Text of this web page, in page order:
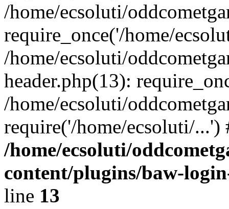
/home/ecsoluti/
require_once('/home/
/home/ecsoluti/
header.php(13):
/home/ecsoluti/
require('/home/ecsoluti/
/home/ecsoluti/
content/plugins/baw-
line 13